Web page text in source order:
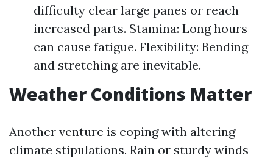
difficulty clear large panes or reach
increased parts. Stamina: Long hours
can cause fatigue. Flexibility: Bending
and stretching are inevitable.
Weather Conditions Matter
Another venture is coping with altering
climate stipulations. Rain or sturdy winds